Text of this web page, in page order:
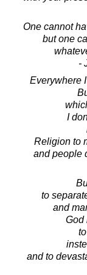
One cannot
but one
-
Everywhere
I
Religion to
and people
to
and
God
and to